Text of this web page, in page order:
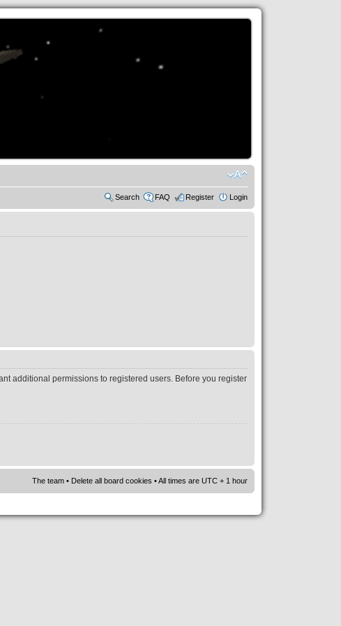
Search FAQ Register Login
additional permissions to registered users. Before you register
The team • Delete all board cookies • All times are UTC + 1 hour